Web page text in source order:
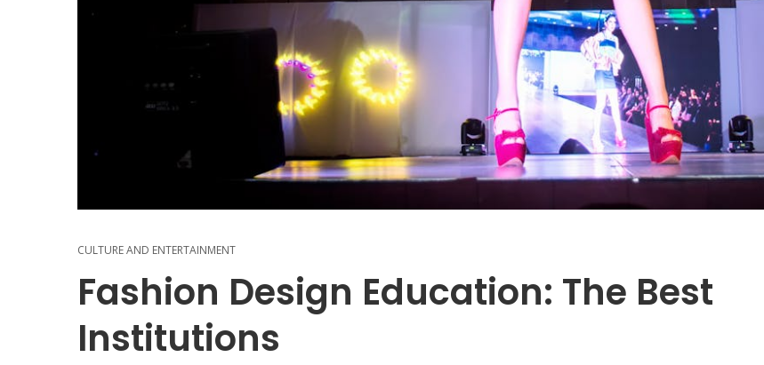
CULTURE AND ENTERTAINMENT
Fashion Design Education: The Best
Institutions